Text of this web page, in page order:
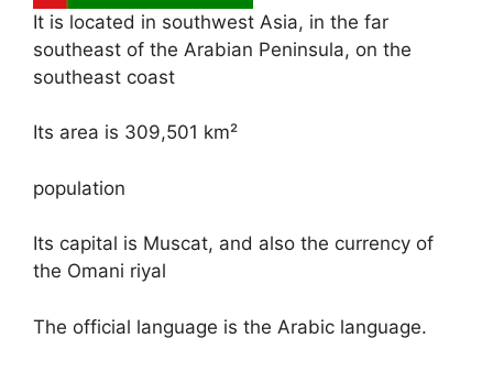
It is located in southwest Asia, in the far
southeast of the Arabian Peninsula, on the
southeast coast
Its area is 309,501 km²
population
Its capital is Muscat, and also the currency of
the Omani riyal
The official language is the Arabic language.